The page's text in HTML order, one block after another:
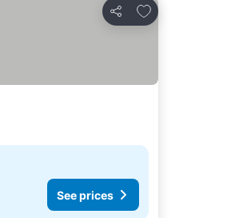
Share
Add to favorites
See prices